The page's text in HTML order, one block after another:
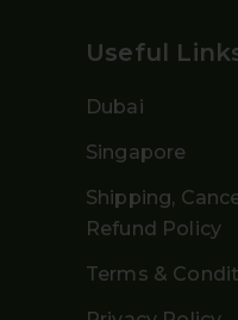
Useful
Dubai
Singapore
Shipping,
Refund Policy
Terms &